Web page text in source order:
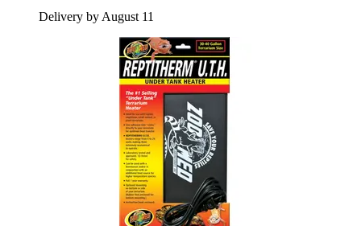
Delivery by August 11